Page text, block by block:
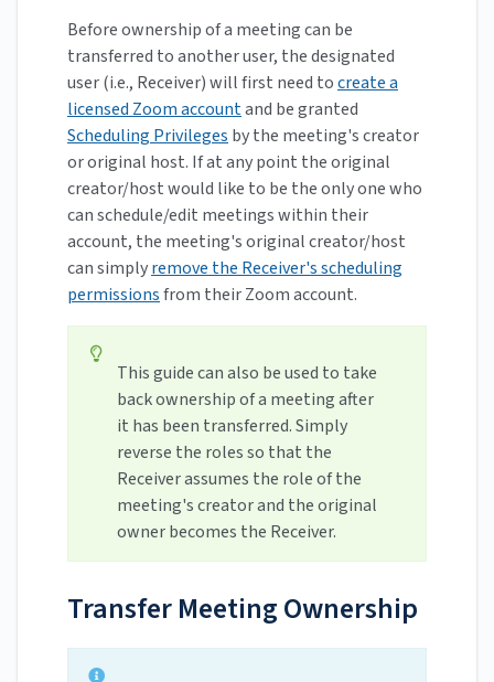
Before ownership of a meeting can be
transferred to another user, the designated
user (i.e., Receiver) will first need tocreate a
licensed Zoom accountand be granted
Scheduling Privileges by the meeting's creator
or original host. If at any point the original
creator/host would like to be the only one who
can schedule/edit meetings within their
account, the meeting's original creator/host
can simplyremove the Receiver's scheduling
permissionsfrom their Zoom account.
This guide can also be used to take
back ownership of a meeting after
it has been transferred. Simply
reverse the roles so that the
Receiver assumes the role of the
meeting's creator and the original
owner becomes the Receiver.
Transfer Meeting Ownership